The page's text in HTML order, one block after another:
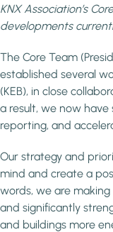
KNX Association’s
developments
The Core Team
established several
(KEB), in close
a result, we now
reporting, and
Our strategy and
mind and create a
words, we are
and significantly
and buildings more